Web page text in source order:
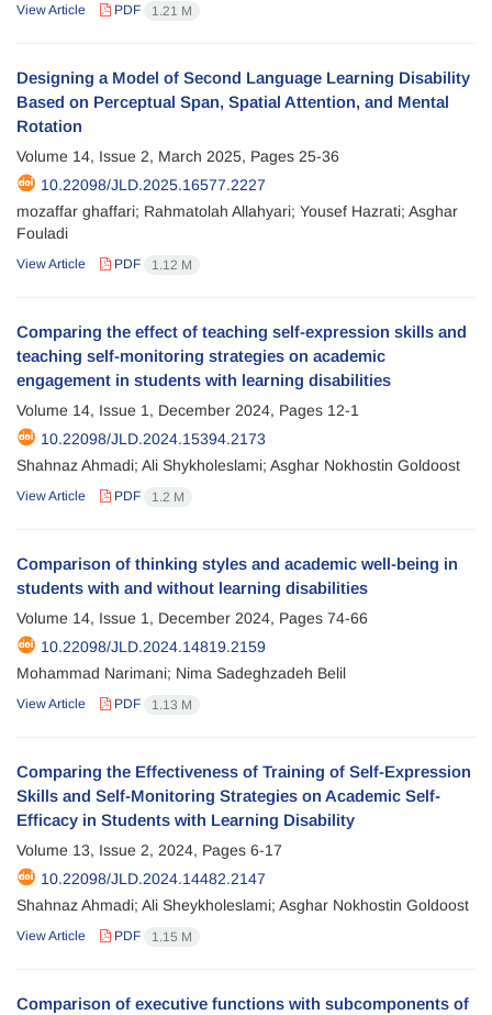
View Article PDF 1.21 M
Designing a Model of Second Language Learning Disability
Based on Perceptual Span, Spatial Attention, and Mental
Rotation
Volume 14, Issue 2, March 2025, Pages 25-36
10.22098/JLD.2025.16577.2227
mozaffar ghaffari; Rahmatolah Allahyari; Yousef Hazrati; Asghar
Fouladi
View Article PDF 1.12 M
Comparing the effect of teaching self-expression skills and
teaching self-monitoring strategies on academic
engagement in students with learning disabilities
Volume 14, Issue 1, December 2024, Pages 12-1
10.22098/JLD.2024.15394.2173
Shahnaz Ahmadi; Ali Shykholeslami; Asghar Nokhostin Goldoost
View Article PDF 1.2 M
Comparison of thinking styles and academic well-being in
students with and without learning disabilities
Volume 14, Issue 1, December 2024, Pages 74-66
10.22098/JLD.2024.14819.2159
Mohammad Narimani; Nima Sadeghzadeh Belil
View Article PDF 1.13 M
Comparing the Effectiveness of Training of Self-Expression
Skills and Self-Monitoring Strategies on Academic Self-
Efficacy in Students with Learning Disability
Volume 13, Issue 2, 2024, Pages 6-17
10.22098/JLD.2024.14482.2147
Shahnaz Ahmadi; Ali Sheykholeslami; Asghar Nokhostin Goldoost
View Article PDF 1.15 M
Comparison of executive functions with subcomponents of